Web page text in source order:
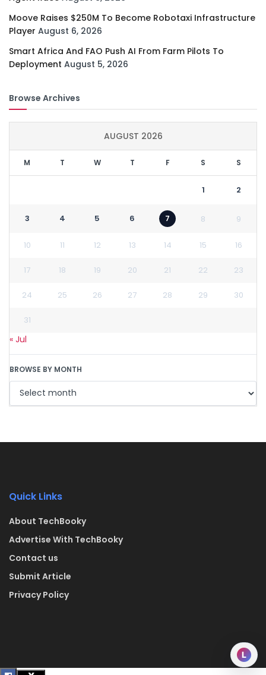
Moove Raises $250M To Become Robotaxi Infrastructure
Player August 6, 2026
Smart Africa And FAO Push AI From Farm Pilots To
Deployment August 5, 2026
Browse Archives
AUGUST 2026
M T W T F S S
1 2
3 4 5 6 7 8 9
10 11 12 13 14 15 16
17 18 19 20 21 22 23
24 25 26 27 28 29 30
31
« Jul
BROWSE BY MONTH
Quick Links
About TechBooky
Advertise With TechBooky
Contact us
Submit Article
Privacy Policy
L